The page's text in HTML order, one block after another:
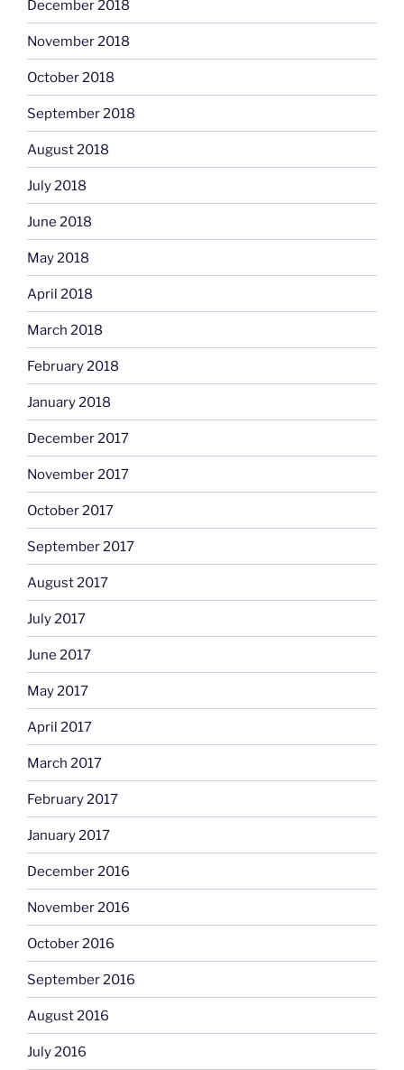
December 2018
November 2018
October 2018
September 2018
August 2018
July 2018
June 2018
May 2018
April 2018
March 2018
February 2018
January 2018
December 2017
November 2017
October 2017
September 2017
August 2017
July 2017
June 2017
May 2017
April 2017
March 2017
February 2017
January 2017
December 2016
November 2016
October 2016
September 2016
August 2016
July 2016